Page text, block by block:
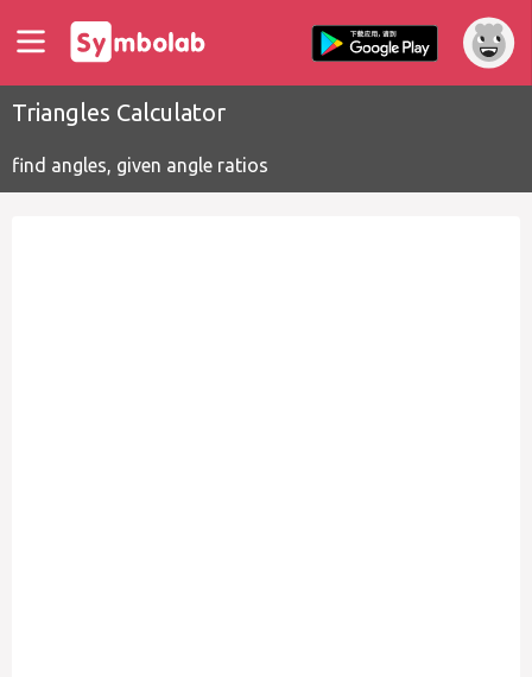
Triangles Calculator
find angles, given angle ratios